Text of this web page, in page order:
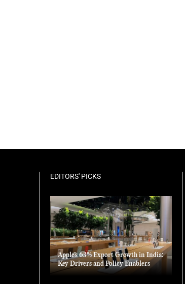
EDITORS' PICKS
Apple’s 63% Export Growth in India:
Key Drivers and Policy Enablers